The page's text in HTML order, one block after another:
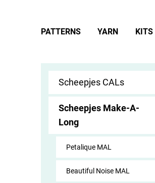
Scheepjes CALs
Scheepjes Make-A-
Long
Petalique MAL
Beautiful Noise MAL
PATTERNS YARN KITS